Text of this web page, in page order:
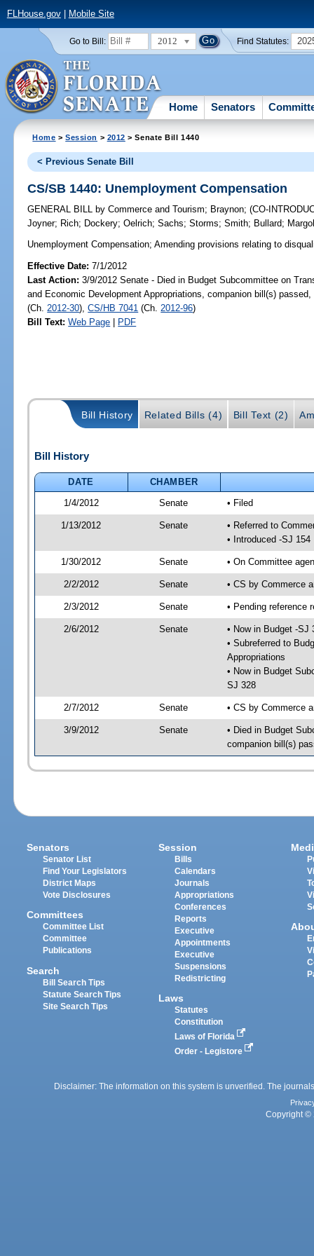
FLHouse.gov| Mobile Site
Go to Bill: 2012 Find Statutes:
Home Senators
Home >Session > 2012 > Senate Bill 1440
< Previous Senate Bill
CS/SB 1440: Unemployment Compensation
GENERAL BILL by Commerce and Tourism; Braynon;(CO-
Joyner; Rich; Dockery;Oelrich;Sachs;Storms;Smith; Bullard;
Unemployment Compensation; Amending provisions relating to
Effective Date:7/1/2012
Last Action: 3/9/2012 Senate - Died in Budget Subcommittee on
and Economic Development Appropriations, companion bill(s)
(Ch. 2012-30),CS/HB 7041 (Ch. 2012-96)
Bill Text: Web Page | PDF
Bill History Related Bills (4) Bill Text (2)
Bill History
DATE
CHAMBER
1/4/2012
Senate • Filed
1/13/2012 Senate
• Referred to
• Introduced -SJ 154
1/30/2012 Senate • On Committee
2/2/2012 Senate • CS by Commerce
2/3/2012 Senate • Pending reference
2/6/2012 Senate
• Now in Budget -SJ
• Subreferred to
Appropriations
• Now in Budget
SJ 328
2/7/2012 Senate • CS by Commerce
3/9/2012 Senate
• Died in Budget
companion bill(s)
Senators
Senator List
Find Your Legislators
District Maps
Vote Disclosures
Committees
Committee List
Committee
Publications
Search
Bill Search Tips
Statute Search Tips
Site Search Tips
Session
Bills
Calendars
Journals
Appropriations
Conferences
Reports
Executive
Appointments
Executive
Suspensions
Redistricting
Laws
Statutes
Constitution
Laws of Florida
Order - Legistore
Disclaimer: The information on this system is unverified. The
Copyright ©